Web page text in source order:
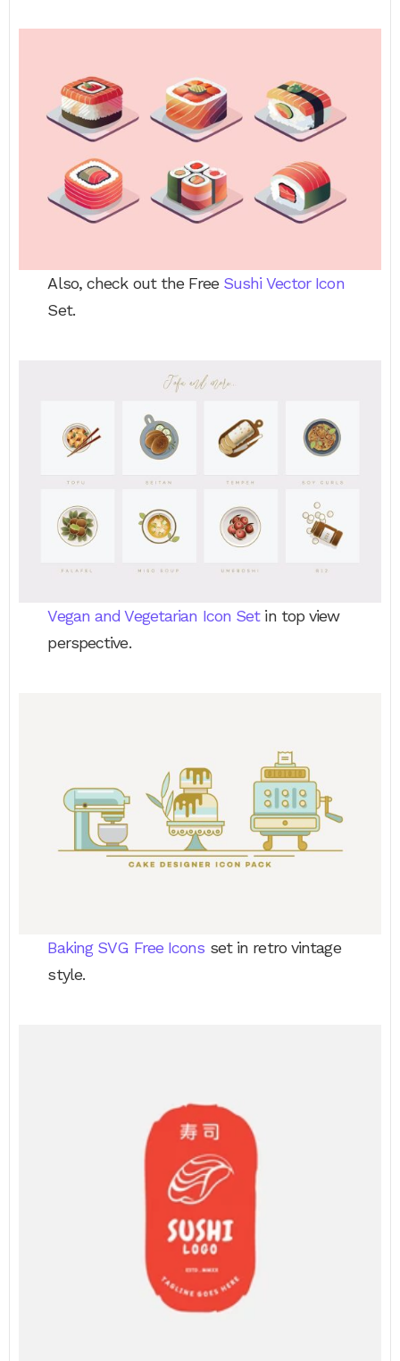
Also, check out the Free Sushi Vector Icon
Set.
Vegan and Vegetarian Icon Setin top view
perspective.
Baking SVG Free Icons set in retro vintage
style.